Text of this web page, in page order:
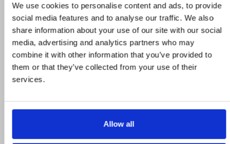
We use cookies to personalise content and ads, to provide
social media features and to analyse our traffic. We also
share information about your use of our site with our social
media, advertising and analytics partners who may
combine it with other information that you’ve provided to
them or that they’ve collected from your use of their
services.
Allow all
Magniprotect Standard
ΚΩΔΙΚΟΣ: AVIROS0212GIT